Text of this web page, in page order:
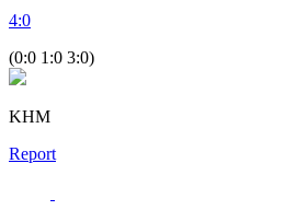
4:0
(0:0 1:0 3:0)
KHM
Report